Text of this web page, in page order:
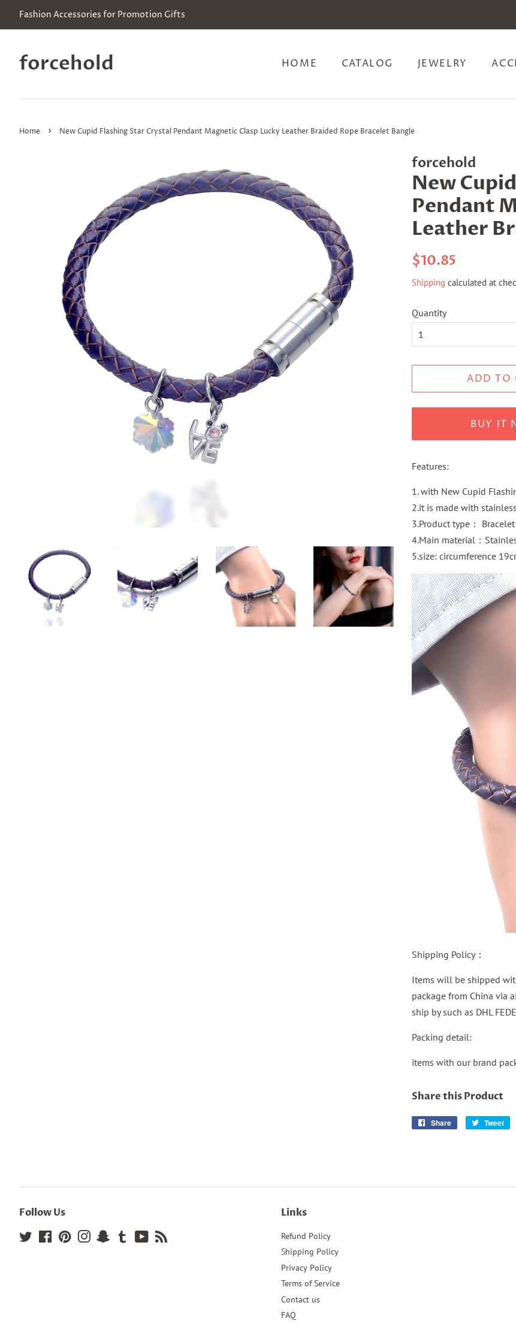
Fashion Accessories for Promotion Gifts
forcehold HOME CATALOG JEWELRY
Home › New Cupid Flashing Star Crystal Pendant Magnetic Clasp Lucky Leather Braided Rope Bracelet Bangle
forcehold
New
Pendant
Leather
Regular
$10.85
Shipping calculated at
Quantity
ADD TO
BUY IT
Features:
1. with New Cupid
2.it is made with
3.Product type： Bracelet
4.Main material：
5.size: circumference
Shipping Policy：
Items will be shipped
package from China via
ship by such as DHL
Packing detail:
items with our brand
Share this Product
Share
Share
Tweet
Follow Us
Twitter FacebookPinterestInstagramSnapchat
Tumblr YouTube
Links
Refund Policy
Shipping Policy
Privacy Policy
Terms of Service
Contact us
FAQ